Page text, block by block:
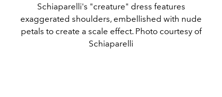
Schiaparelli's "creature" dress features
exaggerated shoulders, embellished with nude
petals to create a scale effect. Photo courtesy of
Schiaparelli